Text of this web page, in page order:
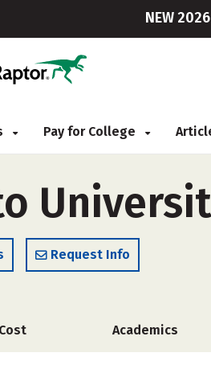
NEW
Pay for College
Request Info
Cost Academics